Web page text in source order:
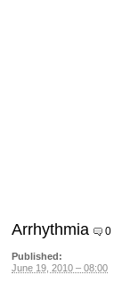
Arrhythmia 0
Published:
June 19, 2010 – 08:00